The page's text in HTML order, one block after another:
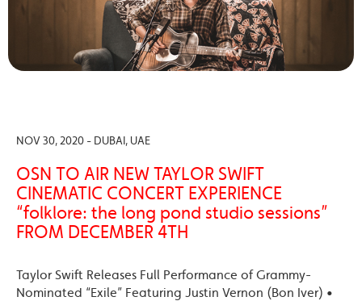
NOV 30, 2020 - DUBAI, UAE
OSN TO AIR NEW TAYLOR SWIFT
CINEMATIC CONCERT EXPERIENCE
“folklore: the long pond studio sessions”
FROM DECEMBER 4TH
Taylor Swift Releases Full Performance of Grammy-
Nominated “Exile” Featuring Justin Vernon (Bon Iver) •